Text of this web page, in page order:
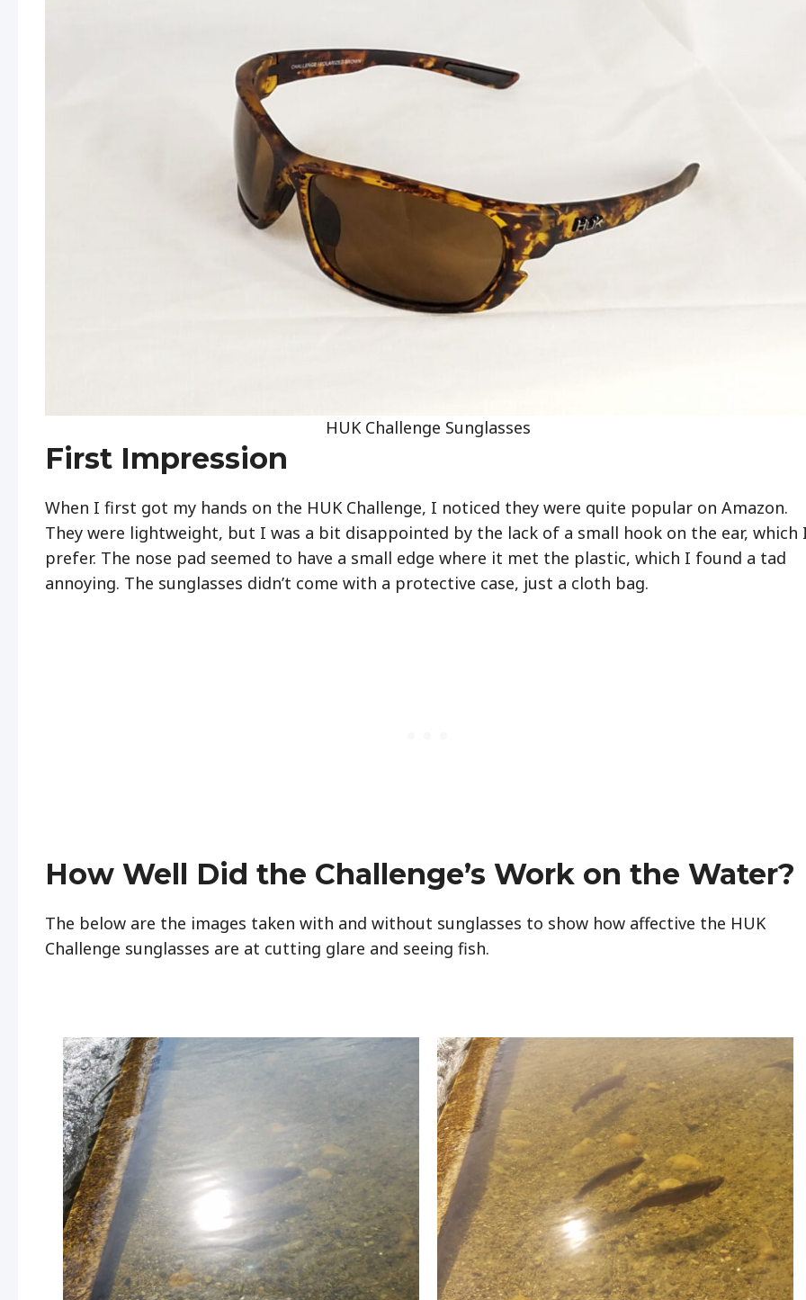
HUK Challenge Sunglasses
First Impression
When I first got my hands on the HUK Challenge, I noticed they were quite popular on Amazon.
They were lightweight, but I was a bit disappointed by the lack of a small hook on the ear, which
prefer. The nose pad seemed to have a small edge where it met the plastic, which I found a tad
annoying. The sunglasses didn’t come with a protective case, just a cloth bag.
How Well Did the Challenge’s Work on the Water?
The below are the images taken with and without sunglasses to show how affective the HUK
Challenge sunglasses are at cutting glare and seeing fish.